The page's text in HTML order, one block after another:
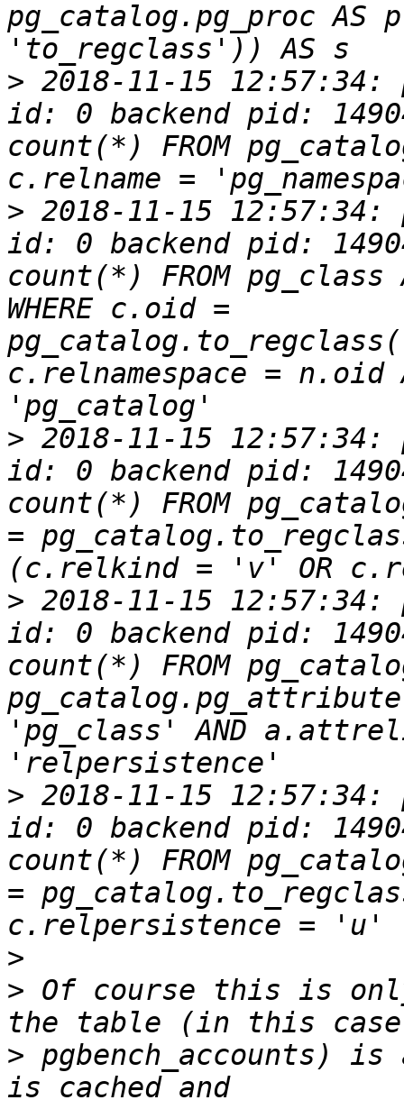
pg_catalog.pg_proc AS p
> 2018-11-15 12:57:34:
id: 0 backend pid:
count(*) FROM
> 2018-11-15 12:57:34:
id: 0 backend pid:
count(*) FROM pg_class
WHERE c.oid =
c.relnamespace = n.oid
> 2018-11-15 12:57:34:
id: 0 backend pid:
count(*) FROM
=
> 2018-11-15 12:57:34:
id: 0 backend pid:
count(*) FROM
pg_catalog.pg_attribute
'pg_class' AND
> 2018-11-15 12:57:34:
id: 0 backend pid:
count(*) FROM
=
>
> Of course this is
> pgbench_accounts)